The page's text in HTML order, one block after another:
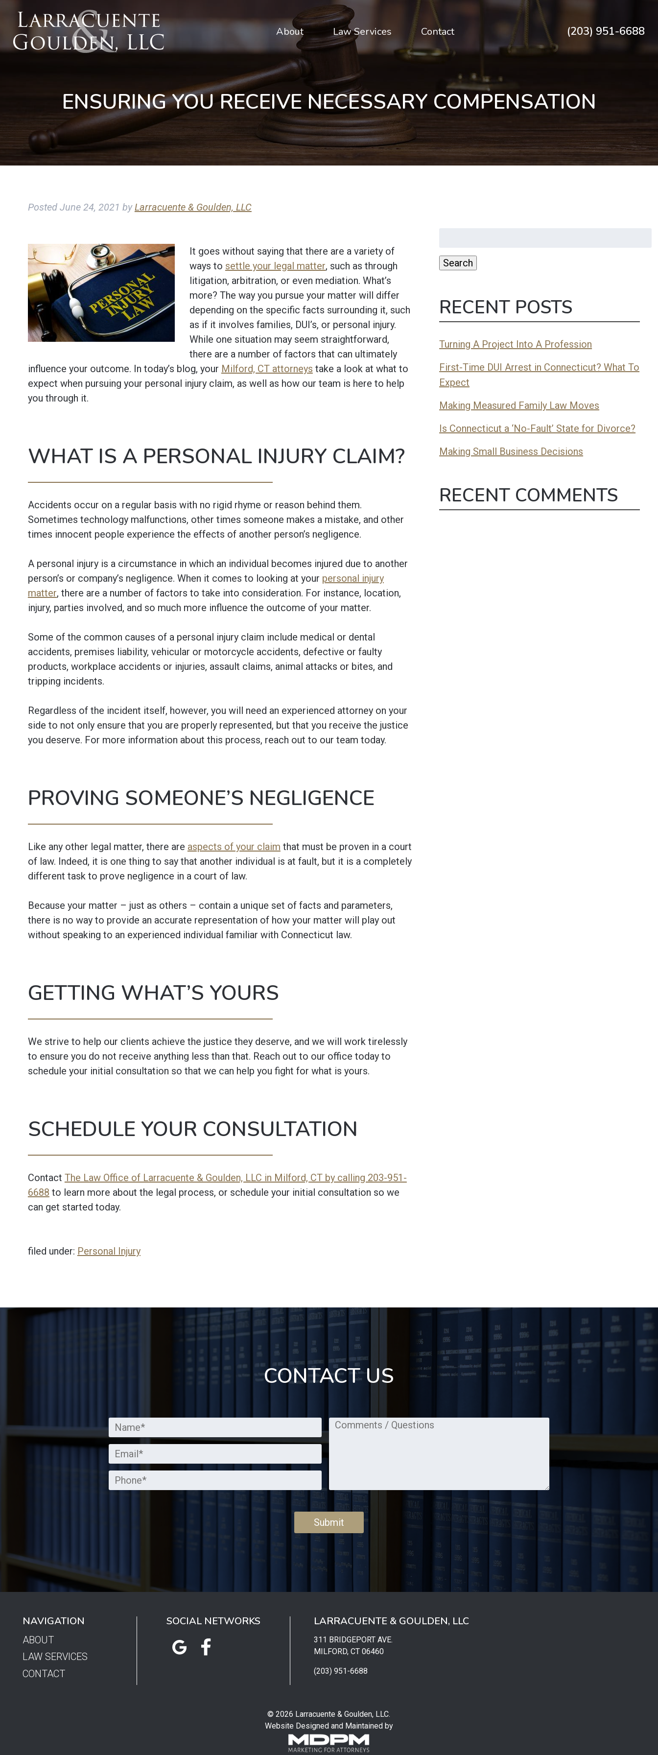
About Law Services Contact (203) 951-6688
ENSURING YOU RECEIVE NECESSARY COMPENSATION
Posted June 24, 2021 by Larracuente & Goulden, LLC
It goes without saying that there are a variety of
ways to settle your legal matter, such as through
litigation, arbitration, or even mediation. What’s
more? The way you pursue your matter will differ
depending on the specific facts surrounding it, such
as if it involves families, DUI’s, or personal injury.
While one situation may seem straightforward,
there are a number of factors that can ultimately
influence your outcome. In today’s blog, your Milford, CT attorneys take a look at what to
expect when pursuing your personal injury claim, as well as how our team is here to help
you through it.
WHAT IS A PERSONAL INJURY CLAIM?
Accidents occur on a regular basis with no rigid rhyme or reason behind them.
Sometimes technology malfunctions, other times someone makes a mistake, and other
times innocent people experience the effects of another person’s negligence.
A personal injury is a circumstance in which an individual becomes injured due to another
person’s or company’s negligence. When it comes to looking at your personal injury
matter, there are a number of factors to take into consideration. For instance, location,
injury, parties involved, and so much more influence the outcome of your matter.
Some of the common causes of a personal injury claim include medical or dental
accidents, premises liability, vehicular or motorcycle accidents, defective or faulty
products, workplace accidents or injuries, assault claims, animal attacks or bites, and
tripping incidents.
Regardless of the incident itself, however, you will need an experienced attorney on your
side to not only ensure that you are properly represented, but that you receive the justice
you deserve. For more information about this process, reach out to our team today.
PROVING SOMEONE’S NEGLIGENCE
Like any other legal matter, there are aspects of your claim that must be proven in a court
of law. Indeed, it is one thing to say that another individual is at fault, but it is a completely
different task to prove negligence in a court of law.
Because your matter – just as others – contain a unique set of facts and parameters,
there is no way to provide an accurate representation of how your matter will play out
without speaking to an experienced individual familiar with Connecticut law.
GETTING WHAT’S YOURS
We strive to help our clients achieve the justice they deserve, and we will work tirelessly
to ensure you do not receive anything less than that. Reach out to our office today to
schedule your initial consultation so that we can help you fight for what is yours.
SCHEDULE YOUR CONSULTATION
Contact The Law Office of Larracuente & Goulden, LLC in Milford, CT by calling 203-951-
6688 to learn more about the legal process, or schedule your initial consultation so we
can get started today.
filed under: Personal Injury
Search
RECENT POSTS
Turning A Project Into A Profession
First-Time DUI Arrest in Connecticut? What To
Expect
Making Measured Family Law Moves
Is Connecticut a ‘No-Fault’ State for Divorce?
Making Small Business Decisions
RECENT COMMENTS
CONTACT US
NAVIGATION
ABOUT
LAW SERVICES
CONTACT
SOCIAL NETWORKS LARRACUENTE & GOULDEN, LLC
311 BRIDGEPORT AVE.
MILFORD, CT 06460
(203) 951-6688
© 2026 Larracuente & Goulden, LLC.
Website Designed and Maintained by